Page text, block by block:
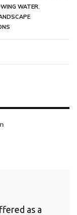
WATER,
as a